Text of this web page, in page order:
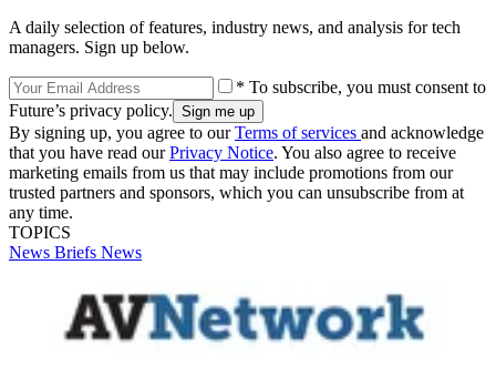
A daily selection of features, industry news, and analysis for tech
managers. Sign up below.
* To subscribe, you must consent to
Future’s privacy policy.
By signing up, you agree to ourTerms of services and acknowledge
that you have read ourPrivacy Notice. You also agree to receive
marketing emails from us that may include promotions from our
trusted partners and sponsors, which you can unsubscribe from at
any time.
TOPICS
News Briefs News